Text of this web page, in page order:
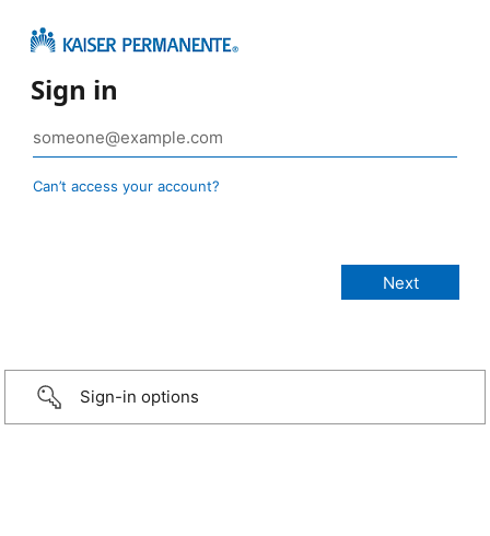
Sign in
Can’t access your account?
Sign-in options